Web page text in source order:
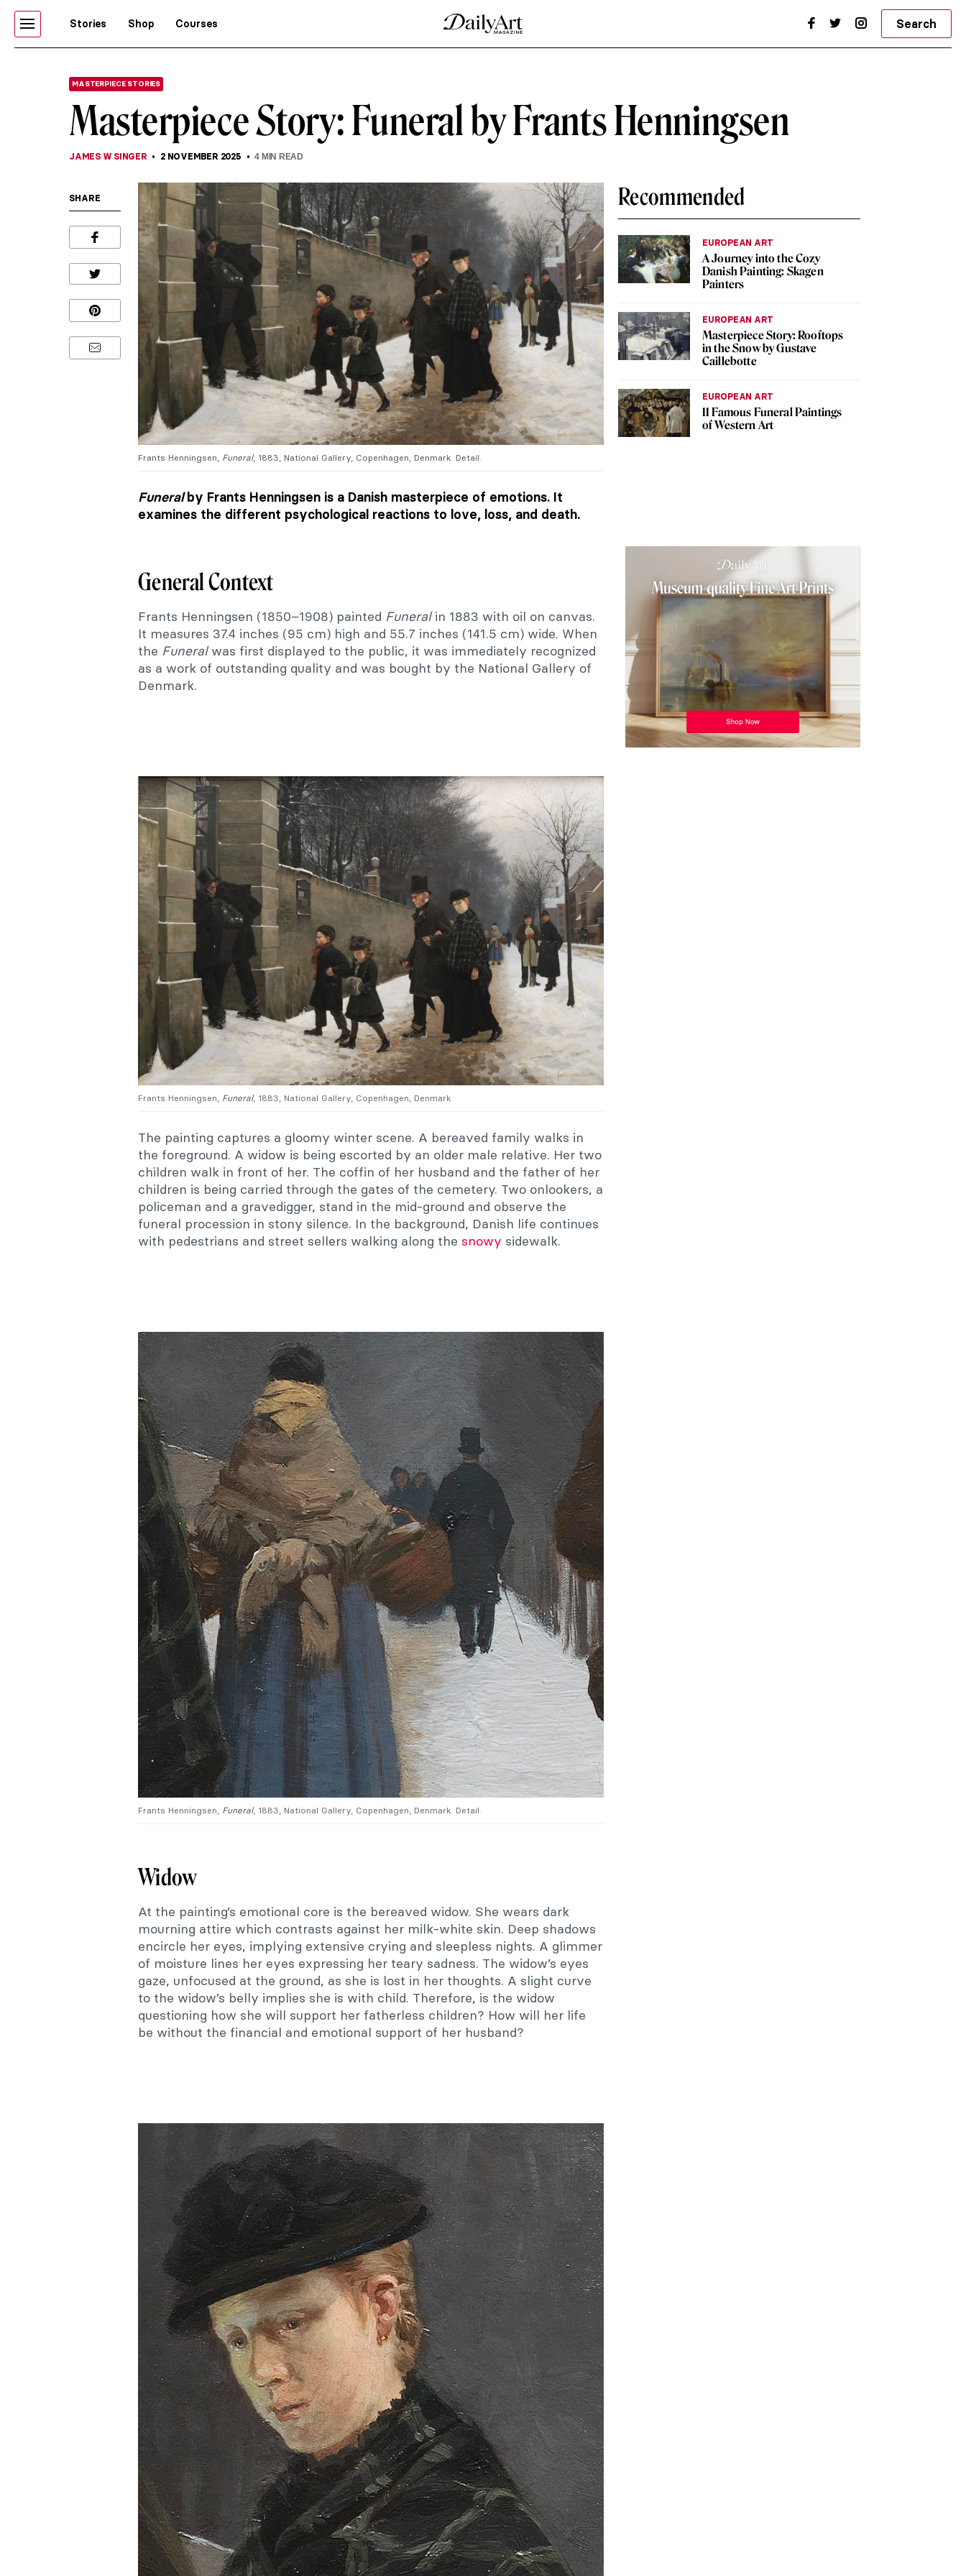
Stories Shop Courses Search
MASTERPIECE STORIES
Masterpiece Story: Funeral by Frants Henningsen
JAMES W SINGER 2 NOVEMBER 2025 4 MIN READ
SHARE
Frants Henningsen, Funeral, 1883, National Gallery, Copenhagen, Denmark. Detail.
Recommended
EUROPEAN ART
A Journey into the Cozy
Danish Painting: Skagen
Painters
EUROPEAN ART
Masterpiece Story: Rooftops
in the Snow by Gustave
Caillebotte
EUROPEAN ART
11 Famous Funeral Paintings
of Western Art
Funeralby Frants Henningsen is a Danish masterpiece of emotions. It
examines the different psychological reactions to love, loss, and death.
General Context
Frants Henningsen (1850–1908) painted Funeralin 1883 with oil on canvas.
It measures 37.4 inches (95 cm) high and 55.7 inches (141.5 cm) wide. When
the Funeralwas first displayed to the public, it was immediately recognized
as a work of outstanding quality and was bought by the National Gallery of
Denmark.
Frants Henningsen, Funeral, 1883, National Gallery, Copenhagen, Denmark.
The painting captures a gloomy winter scene. A bereaved family walks in
the foreground. A widow is being escorted by an older male relative. Her two
children walk in front of her. The coffin of her husband and the father of her
children is being carried through the gates of the cemetery. Two onlookers, a
policeman and a gravedigger, stand in the mid-ground and observe the
funeral procession in stony silence. In the background, Danish life continues
with pedestrians and street sellers walking along the snowy sidewalk.
Frants Henningsen, Funeral, 1883, National Gallery, Copenhagen, Denmark. Detail.
Widow
At the painting’s emotional core is the bereaved widow. She wears dark
mourning attire which contrasts against her milk-white skin. Deep shadows
encircle her eyes, implying extensive crying and sleepless nights. A glimmer
of moisture lines her eyes expressing her teary sadness. The widow’s eyes
gaze, unfocused at the ground, as she is lost in her thoughts. A slight curve
to the widow’s belly implies she is with child. Therefore, is the widow
questioning how she will support her fatherless children? How will her life
be without the financial and emotional support of her husband?